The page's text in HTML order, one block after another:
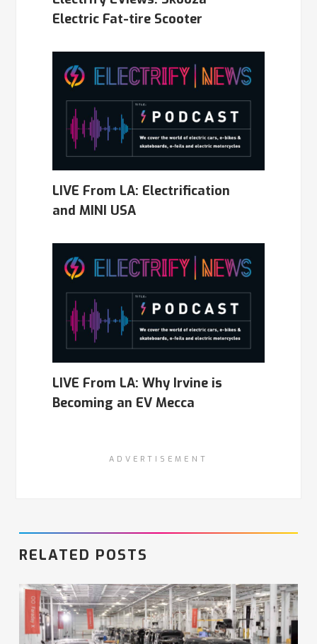
Electric Fat-tire Scooter
LIVE From LA: Electrification
and MINI USA
LIVE From LA: Why Irvine is
Becoming an EV Mecca
ADVERTISEMENT
RELATED POSTS